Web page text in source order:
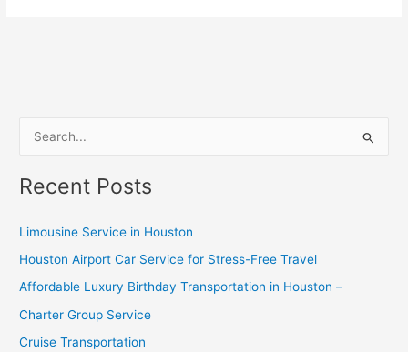
a
c
h
f
o
r
Recent Posts
Limousine Service in Houston
Houston Airport Car Service for Stress-Free Travel
Affordable Luxury Birthday Transportation in Houston –
Charter Group Service
Cruise Transportation